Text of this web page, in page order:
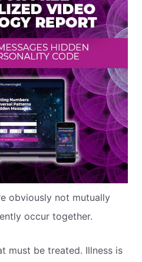
obviously not mutually
occur together.
must be treated. Illness is